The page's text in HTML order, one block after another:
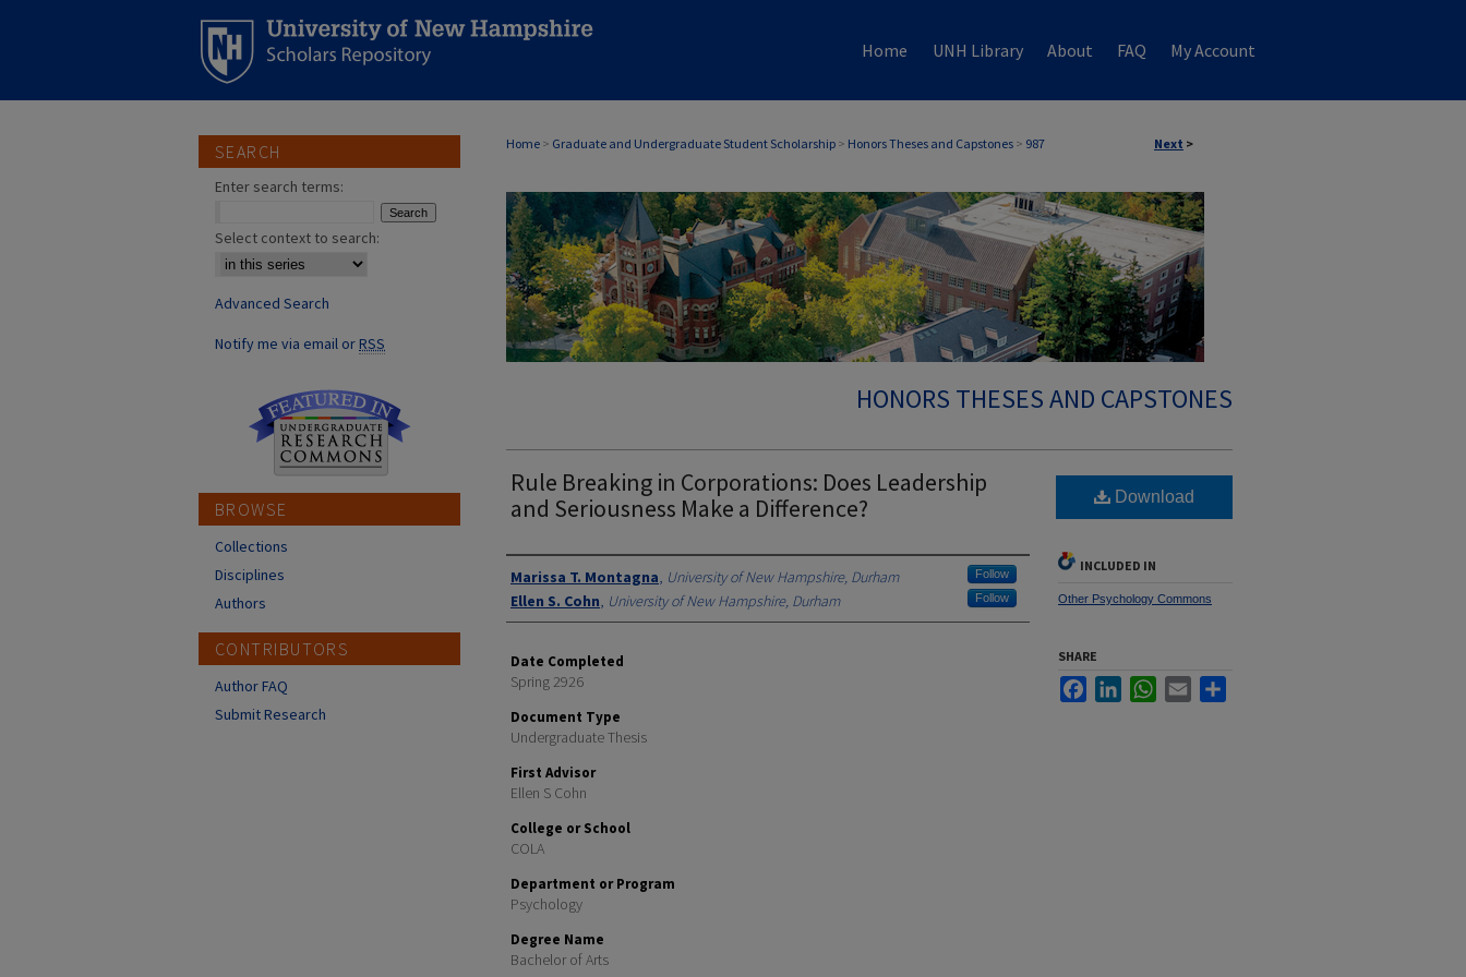
Home UNH Library About FAQ My Account
Next >
Home > Graduate and Undergraduate Student Scholarship > Honors Theses and Capstones > 987
HONORS THESES AND CAPSTONES
Rule Breaking in Corporations: Does Leadership
and Seriousness Make a Difference?
Authors
Marissa T. Montagna, University of New Hampshire, Durham Follow
Ellen S. Cohn, University of New Hampshire, Durham Follow
Date Completed
Spring 2926
Document Type
Undergraduate Thesis
First Advisor
Ellen S Cohn
College or School
COLA
Department or Program
Psychology
Degree Name
Bachelor of Arts
Download
INCLUDED IN
Other Psychology Commons
SHARE
FacebookLinkedInWhatsApp
Email
SEARCH
Enter search terms:
Select context to search:
Advanced Search
Notify me via email orRSS
BROWSE
Collections
Disciplines
Authors
CONTRIBUTORS
Author FAQ
Submit Research